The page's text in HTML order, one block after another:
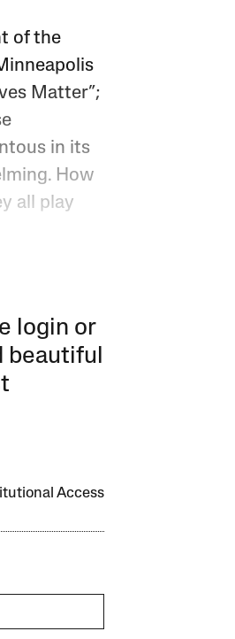
of the
Matter”;
in its
How
all play
login or
beautiful
Access